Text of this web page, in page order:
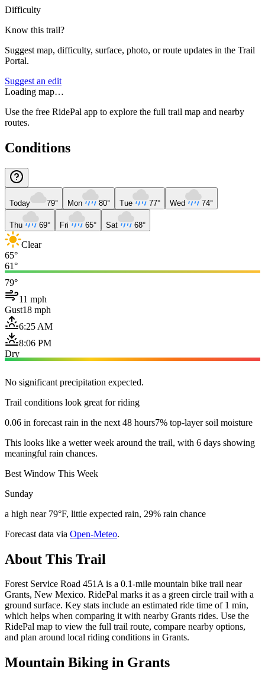
Difficulty
Know this trail?
Suggest map, difficulty, surface, photo, or route updates in the Trail
Portal.
Suggest an edit
Loading map…
Use the free RidePal app to explore the full trail map and nearby
routes.
Conditions
Today 79° Mon 80° Tue 77° Wed 74°
Thu 69° Fri 65° Sat 68°
Clear
65°
61°
79°
11 mph
Gust18 mph
6:25 AM
8:06 PM
Dry
No significant precipitation expected.
Trail conditions look great for riding
0.06 in forecast rain in the next 48 hours7% top-layer soil moisture
This looks like a wetter week around the trail, with 6 days showing
meaningful rain chances.
Best Window This Week
Sunday
a high near 79°F, little expected rain, 29% rain chance
Forecast data via Open-Meteo.
About This Trail
Forest Service Road 451A is a 0.1-mile mountain bike trail near
Grants, New Mexico. RidePal marks it as a green circle trail with a
ground surface. Key stats include an estimated ride time of 1 min,
which helps when comparing it with nearby Grants rides. Use the
RidePal map to view the full trail route, compare nearby options,
and plan around local riding conditions in Grants.
Mountain Biking in Grants